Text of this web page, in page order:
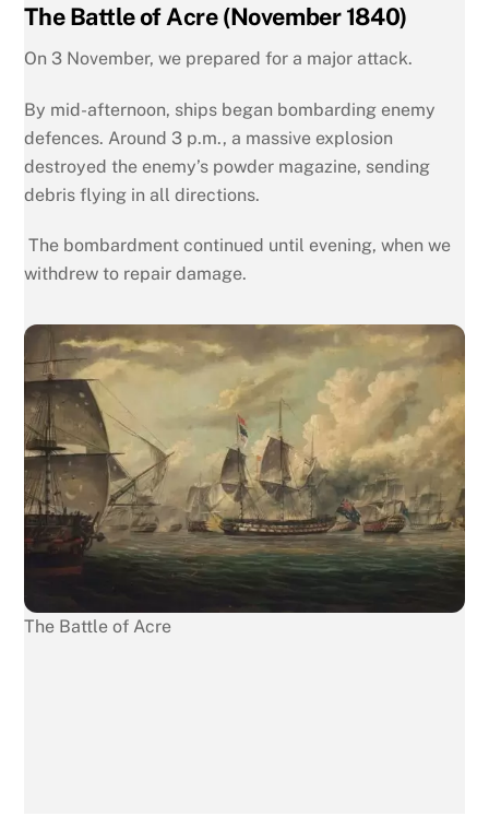
The Battle of Acre (November 1840)
On 3 November, we prepared for a major attack.
By mid-afternoon, ships began bombarding enemy
defences. Around 3 p.m., a massive explosion
destroyed the enemy’s powder magazine, sending
debris flying in all directions.
The bombardment continued until evening, when we
withdrew to repair damage.
The Battle of Acre